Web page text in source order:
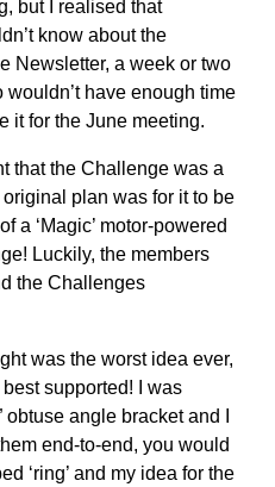
but I realised that
know about the
Newsletter, a week or two
have enough time
it for the June meeting.
that the Challenge was a
plan was for it to be
a ‘Magic’ motor-powered
Luckily, the members
the Challenges
was the worst idea ever,
supported! I was
angle bracket and I
end-to-end, you would
‘ring’ and my idea for the